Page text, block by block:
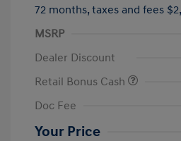
72 months, taxes and fees
MSRP
Dealer Discount
Retail Bonus Cash
Doc Fee
Your Price